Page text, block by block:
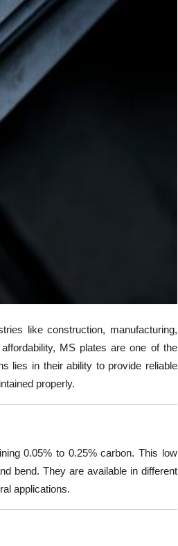
like construction, manufacturing,
MS plates are one of the
lies in their ability to provide reliable
properly.
0.05% to 0.25% carbon. This low
bend. They are available in different
applications.